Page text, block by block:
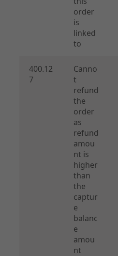
order
is
linked
to
400.12
7
Canno
t
refund
the
order
as
refund
amou
nt is
higher
than
the
captur
e
balanc
e
amou
nt